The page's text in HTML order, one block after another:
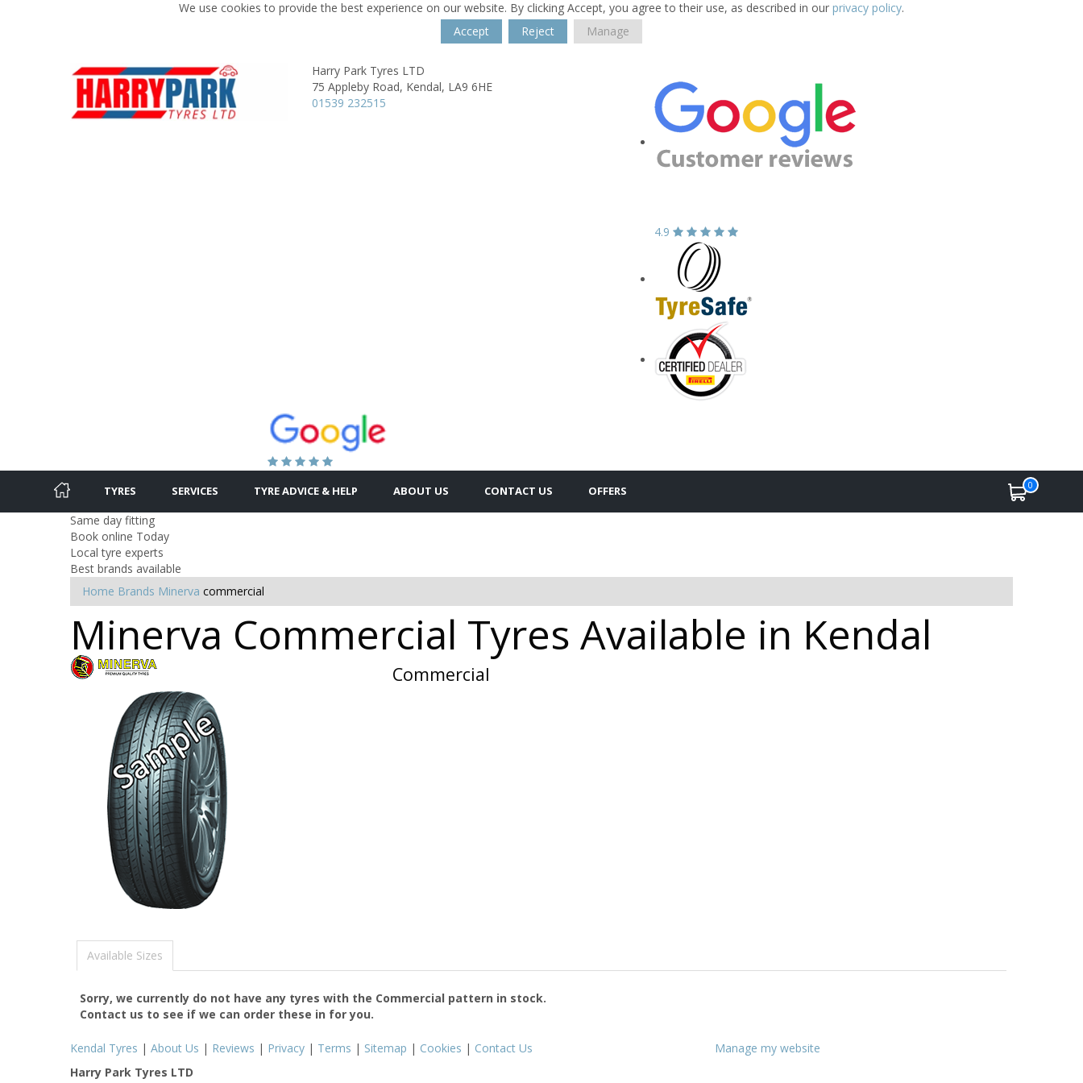
We use cookies to provide the best experience on our website. By clicking Accept, you agree to their use, as described in our privacy policy.
Accept
Reject Manage
Harry Park Tyres LTD
75 Appleby Road, Kendal, LA9 6HE
01539 232515
4.9
TYRES SERVICES TYRE ADVICE & HELP ABOUT US CONTACT US OFFERS 0
Same day fitting
Book online Today
Local tyre experts
Best brands available
Home Brands Minerva commercial
Minerva Commercial Tyres Available in Kendal
Commercial
Available Sizes
Sorry, we currently do not have any tyres with the Commercial pattern in stock.
Contact us to see if we can order these in for you.
Kendal Tyres | About Us | Reviews | Privacy | Terms | Sitemap | Cookies | Contact Us
Manage my website
Harry Park Tyres LTD